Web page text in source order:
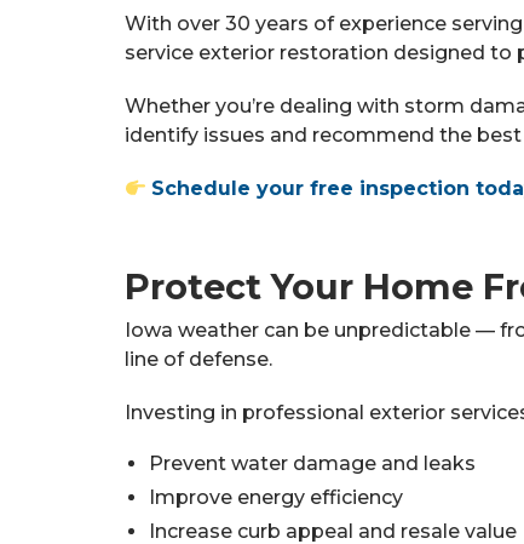
With over 30 years of experience
service exterior restoration designed to
Whether you’re dealing with storm
identify issues and recommend the
Schedule your free inspection
Protect Your Home
Iowa weather can be unpredictable —
line of defense.
Investing in professional exterior
Prevent water damage and leaks
Improve energy efficiency
Increase curb appeal and resale value